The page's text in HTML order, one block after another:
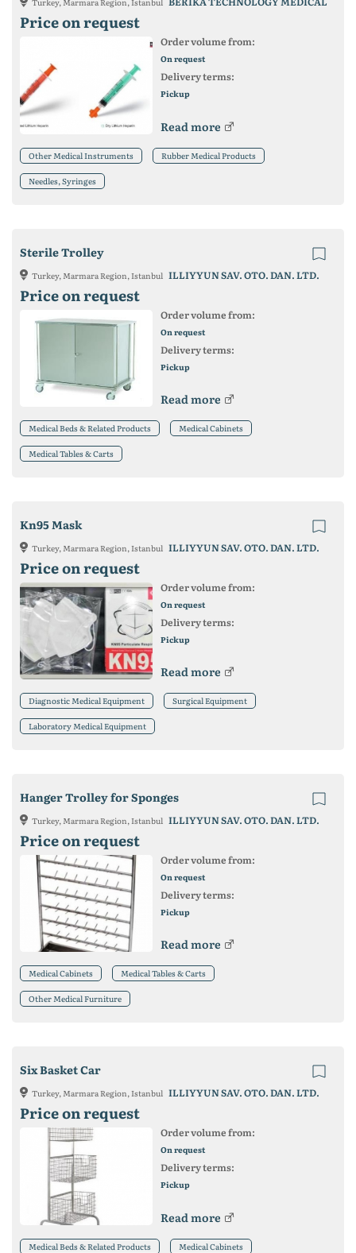
Price on request
Order volume from:
On request
Delivery terms:
Pickup
Read more
Other Medical Instruments Rubber Medical Products
Needles, Syringes
Sterile Trolley
Turkey, Marmara Region, Istanbul ILLIYYUN SAV. OTO. DAN. LTD.
Price on request
Order volume from:
On request
Delivery terms:
Pickup
Read more
Medical Beds & Related Products Medical Cabinets
Medical Tables & Carts
Kn95 Mask
Turkey, Marmara Region, Istanbul ILLIYYUN SAV. OTO. DAN. LTD.
Price on request
Order volume from:
On request
Delivery terms:
Pickup
Read more
Diagnostic Medical Equipment Surgical Equipment
Laboratory Medical Equipment
Hanger Trolley for Sponges
Turkey, Marmara Region, Istanbul ILLIYYUN SAV. OTO. DAN. LTD.
Price on request
Order volume from:
On request
Delivery terms:
Pickup
Read more
Medical Cabinets Medical Tables & Carts
Other Medical Furniture
Six Basket Car
Turkey, Marmara Region, Istanbul ILLIYYUN SAV. OTO. DAN. LTD.
Price on request
Order volume from:
On request
Delivery terms:
Pickup
Read more
Medical Beds & Related Products Medical Cabinets